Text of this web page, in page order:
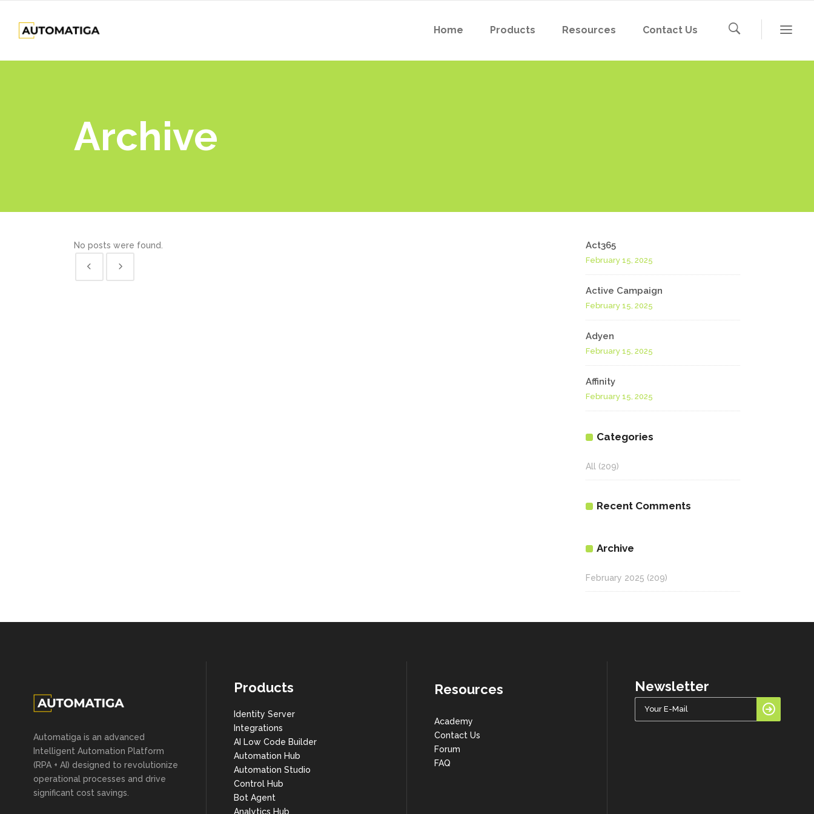
Home Products Resources Contact Us
Archive
No posts were found. Act365
February 15, 2025
Active Campaign
February 15, 2025
Adyen
February 15, 2025
Affinity
February 15, 2025
Categories
All (209)
Recent Comments
Archive
February 2025 (209)
Automatiga is an advanced
Intelligent Automation Platform
(RPA + AI) designed to revolutionize
operational processes and drive
significant cost savings.
Products
Identity Server
Integrations
AI Low Code Builder
Automation Hub
Automation Studio
Control Hub
Bot Agent
Analytics Hub
Resources
Academy
Contact Us
Forum
FAQ
Newsletter